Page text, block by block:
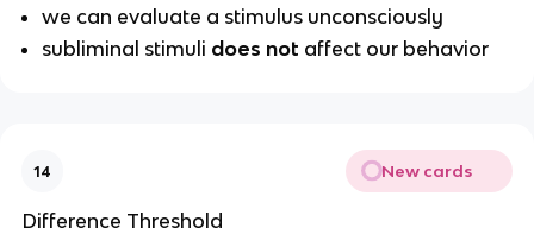
we can evaluate a stimulus unconsciously
subliminal stimuli does not affect our behavior
14 New cards
Difference Threshold